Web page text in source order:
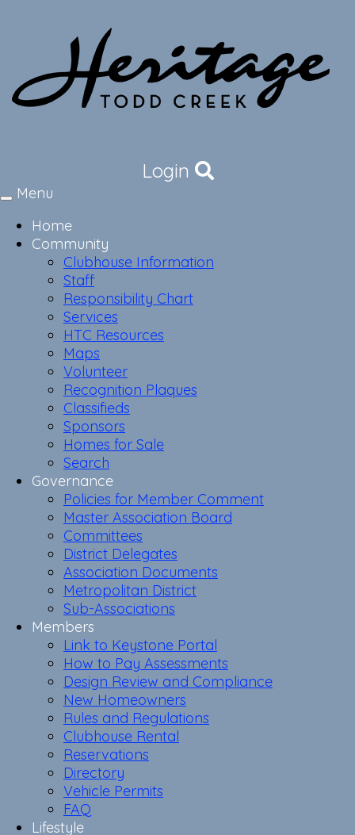
Login
Toggle
Menu
Home
Community
Clubhouse Information
Staff
Responsibility Chart
Services
HTC Resources
Maps
Volunteer
Recognition Plaques
Classifieds
Sponsors
Homes for Sale
Search
Governance
Policies for Member Comment
Master Association Board
Committees
District Delegates
Association Documents
Metropolitan District
Sub-Associations
Members
Link to Keystone Portal
How to Pay Assessments
Design Review and Compliance
New Homeowners
Rules and Regulations
Clubhouse Rental
Reservations
Directory
Vehicle Permits
FAQ
Lifestyle